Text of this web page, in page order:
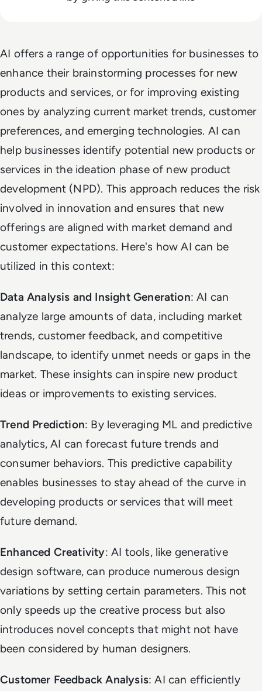
AI offers a range of opportunities for businesses to
enhance their brainstorming processes for new
products and services, or for improving existing
ones by analyzing current market trends, customer
preferences, and emerging technologies. AI can
help businesses identify potential new products or
services in the ideation phase of new product
development (NPD). This approach reduces the risk
involved in innovation and ensures that new
offerings are aligned with market demand and
customer expectations. Here's how AI can be
utilized in this context:
Data Analysis and Insight Generation: AI can
analyze large amounts of data, including market
trends, customer feedback, and competitive
landscape, to identify unmet needs or gaps in the
market. These insights can inspire new product
ideas or improvements to existing services.
Trend Prediction: By leveraging ML and predictive
analytics, AI can forecast future trends and
consumer behaviors. This predictive capability
enables businesses to stay ahead of the curve in
developing products or services that will meet
future demand.
Enhanced Creativity: AI tools, like generative
design software, can produce numerous design
variations by setting certain parameters. This not
only speeds up the creative process but also
introduces novel concepts that might not have
been considered by human designers.
Customer Feedback Analysis: AI can efficiently